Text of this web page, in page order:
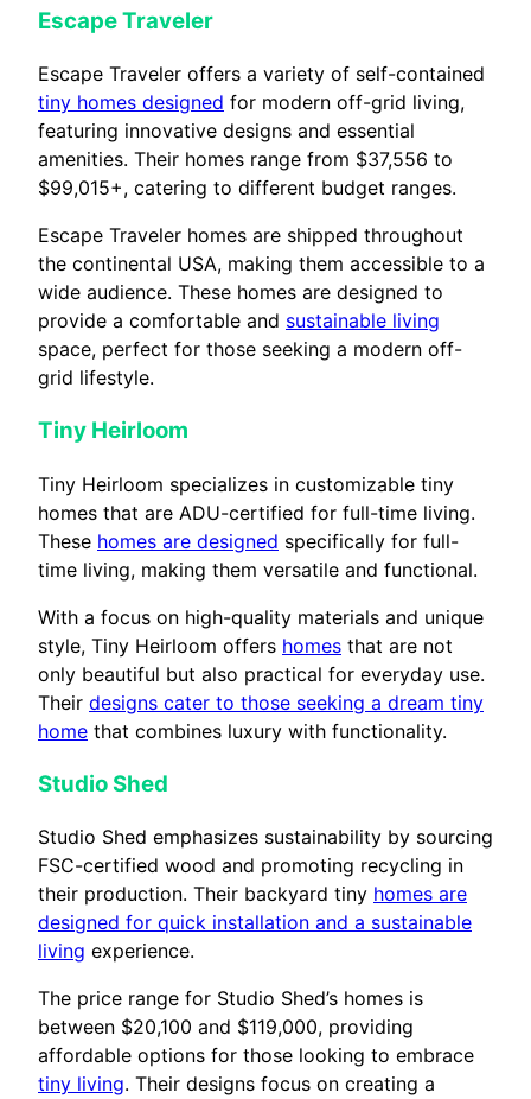
Escape Traveler
Escape Traveler offers a variety of self-contained
tiny homes designed for modern off-grid living,
featuring innovative designs and essential
amenities. Their homes range from $37,556 to
$99,015+, catering to different budget ranges.
Escape Traveler homes are shipped throughout
the continental USA, making them accessible to a
wide audience. These homes are designed to
provide a comfortable and sustainable living
space, perfect for those seeking a modern off-
grid lifestyle.
Tiny Heirloom
Tiny Heirloom specializes in customizable tiny
homes that are ADU-certified for full-time living.
These homes are designed specifically for full-
time living, making them versatile and functional.
With a focus on high-quality materials and unique
style, Tiny Heirloom offers homes that are not
only beautiful but also practical for everyday use.
Their designs cater to those seeking a dream tiny
home that combines luxury with functionality.
Studio Shed
Studio Shed emphasizes sustainability by sourcing
FSC-certified wood and promoting recycling in
their production. Their backyard tiny homes are
designed for quick installation and a sustainable
living experience.
The price range for Studio Shed’s homes is
between $20,100 and $119,000, providing
affordable options for those looking to embrace
tiny living. Their designs focus on creating a